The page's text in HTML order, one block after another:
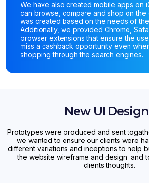
We have also created mobile apps on
can browse, compare and shop on the
was created based on the needs of
Additionally, we provided Chrome,
browser extensions that ensure the
miss a cashback opportunity even
shopping through the search engines.
New UI
Prototypes were produced and sent
we wanted to ensure our clients were
different variations and inceptions to help
the website wireframe and design, and
clients thoughts.